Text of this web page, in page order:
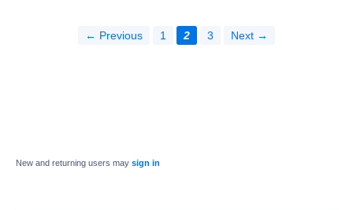
← Previous 1 2 3 Next →
New and returning users may sign in